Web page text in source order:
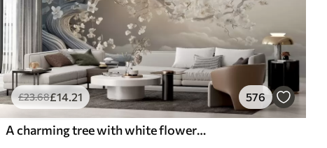
£23.68£14.21 576
A charming tree with white flowers against the background of clouds in an interesting style in delicate warm colors